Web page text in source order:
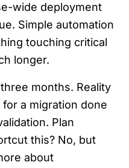
wide deployment
Simple automation
touching critical
longer.
months. Reality
a migration done
Plan
this? No, but
about